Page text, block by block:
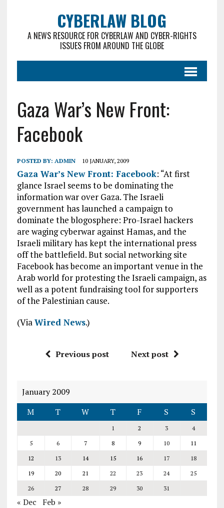
CYBERLAW BLOG
A NEWS RESOURCE FOR CYBERLAW AND CYBER-RIGHTS
ISSUES FROM AROUND THE GLOBE
Gaza War’s New Front:
Facebook
POSTED BY: ADMIN 10 JANUARY, 2009
Gaza War’s New Front: Facebook: “At first
glance Israel seems to be dominating the
information war over Gaza. The Israeli
government has launched a campaign to
dominate the blogosphere: Pro-Israel hackers
are waging cyberwar against Hamas, and the
Israeli military has kept the international press
off the battlefield. But social networking site
Facebook has become an important venue in the
Arab world for protesting the Israeli campaign, as
well as a potent fundraising tool for supporters
of the Palestinian cause.
(ViaWired News.)
Previous post Next post
January 2009
M
T W T F S S
1 2 3
4
5
6 7 8 9 10
11
12
13 14 15 16 17
18
19
20 21 22 23 24
25
26
27 28 29 30 31
« Dec Feb »